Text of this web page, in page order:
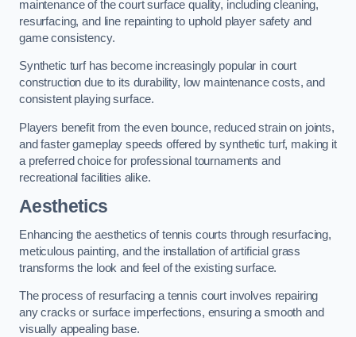
maintenance of the court surface quality, including cleaning,
resurfacing, and line repainting to uphold player safety and
game consistency.
Synthetic turf has become increasingly popular in court
construction due to its durability, low maintenance costs, and
consistent playing surface.
Players benefit from the even bounce, reduced strain on joints,
and faster gameplay speeds offered by synthetic turf, making it
a preferred choice for professional tournaments and
recreational facilities alike.
Aesthetics
Enhancing the aesthetics of tennis courts through resurfacing,
meticulous painting, and the installation of artificial grass
transforms the look and feel of the existing surface.
The process of resurfacing a tennis court involves repairing
any cracks or surface imperfections, ensuring a smooth and
visually appealing base.